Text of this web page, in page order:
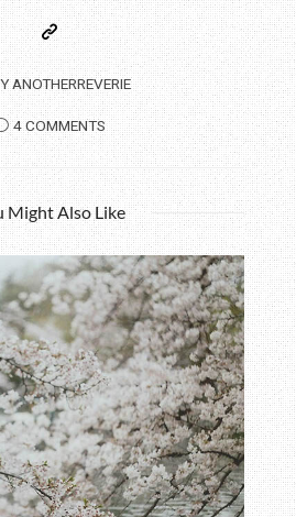
ANOTHERREVERIE
4 COMMENTS
Might Also Like